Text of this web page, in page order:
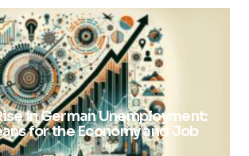
in German Unemployment:
for the Economy and Job